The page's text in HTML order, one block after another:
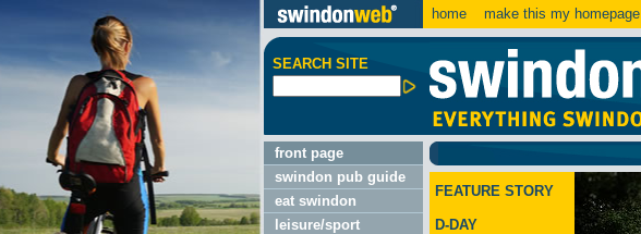
home make this my homepage
SEARCH SITE
front page
swindon pub guide
eat swindon
leisure/sport
FEATURE STORY
D-DAY